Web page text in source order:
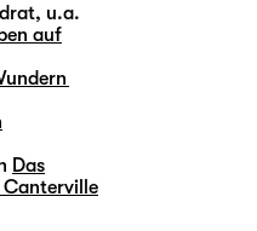
u.a.
auf
Das
Canterville